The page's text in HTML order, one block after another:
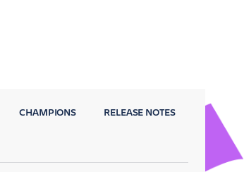
CHAMPIONS RELEASE NOTES